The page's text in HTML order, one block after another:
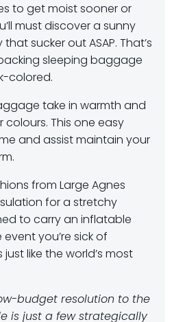
to get moist sooner or
must discover a sunny
sucker out ASAP. That’s
sleeping baggage
colored.
take in warmth and
This one easy
and assist maintain your
from Large Agnes
for a stretchy
to carry an inflatable
you’re sick of
like the world’s most
budget resolution to the
is just a few strategically